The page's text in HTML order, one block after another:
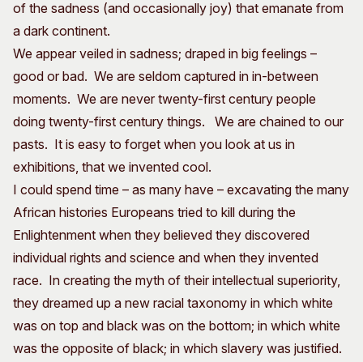
of the sadness (and occasionally joy) that emanate from
a dark continent.
We appear veiled in sadness; draped in big feelings –
good or bad. We are seldom captured in in-between
moments. We are never twenty-first century people
doing twenty-first century things. We are chained to our
pasts. It is easy to forget when you look at us in
exhibitions, that we invented cool.
I could spend time – as many have – excavating the many
African histories Europeans tried to kill during the
Enlightenment when they believed they discovered
individual rights and science and when they invented
race. In creating the myth of their intellectual superiority,
they dreamed up a new racial taxonomy in which white
was on top and black was on the bottom; in which white
was the opposite of black; in which slavery was justified.